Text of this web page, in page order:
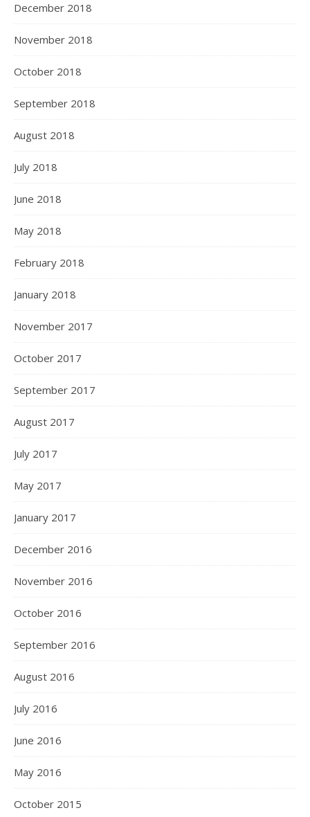
December 2018
November 2018
October 2018
September 2018
August 2018
July 2018
June 2018
May 2018
February 2018
January 2018
November 2017
October 2017
September 2017
August 2017
July 2017
May 2017
January 2017
December 2016
November 2016
October 2016
September 2016
August 2016
July 2016
June 2016
May 2016
October 2015